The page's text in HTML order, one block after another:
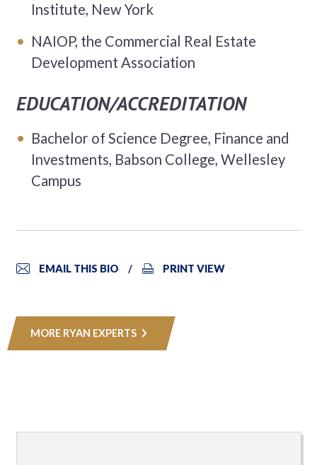
Institute, New York
NAIOP, the Commercial Real Estate
Development Association
EDUCATION/ACCREDITATION
Bachelor of Science Degree, Finance and
Investments, Babson College, Wellesley
Campus
EMAIL THIS BIO PRINT VIEW
MORE RYAN EXPERTS